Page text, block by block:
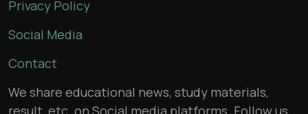
Privacy Policy
Social Media
Contact
We share educational news, study materials,
result, etc. on Social media platforms. Follow us